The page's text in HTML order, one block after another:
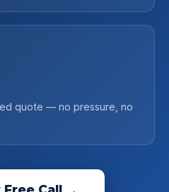
quote — no pressure, no